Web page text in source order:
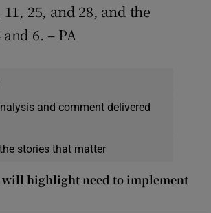
25, and 28, and the
6. – PA
and comment delivered
stories that matter
will highlight need to implement